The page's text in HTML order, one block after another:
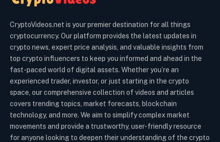
CryptoVideos.net is your premier destination for all things
cryptocurrency. Our platform provides the latest updates in
crypto news, expert price analysis, and valuable insights from
top crypto influencers to keep you informed and ahead in the
fast-paced world of digital assets. Whether you’re an
experienced trader, investor, or just starting in the crypto
space, our comprehensive collection of videos and articles
covers trending topics, market forecasts, blockchain
technology, and more. We aim to simplify complex market
movements and provide a trustworthy, user-friendly resource
for anyone looking to deepen their understanding of the crypto